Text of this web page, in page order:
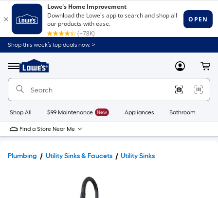
Shop this week’s top deals now. >
Menu
Link
to
Home
Home
Page
MyLowes
Shop All $99 Maintenance New Appliances Bathroom
Find a Store Near Me
Plumbing Utility Sinks & Faucets Utility Sinks